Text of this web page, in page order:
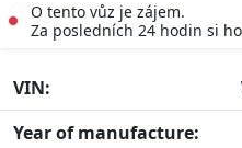
Live
O tento vůz je zájem.
Za posledních 24 hodin si
VIN:
Year of manufacture: